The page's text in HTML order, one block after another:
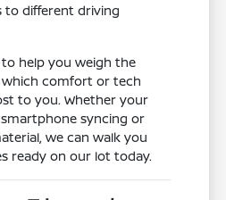
to different driving
to help you weigh the
comfort or tech
to you. Whether your
syncing or
we can walk you
ready on our lot today.